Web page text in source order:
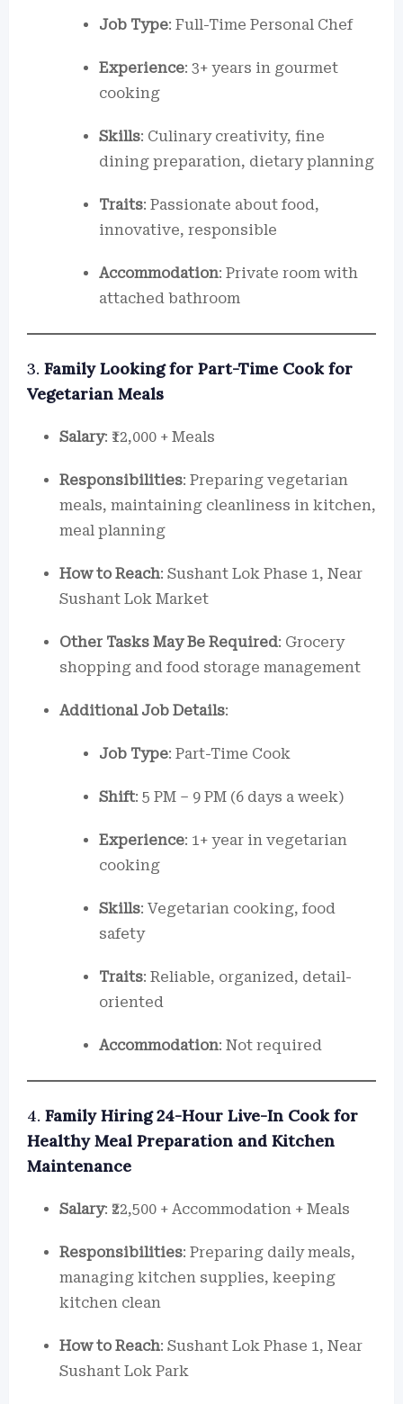
Job Type: Full-Time Personal Chef
Experience: 3+ years in gourmet
cooking
Skills: Culinary creativity, fine
dining preparation, dietary planning
Traits: Passionate about food,
innovative, responsible
Accommodation: Private room with
attached bathroom
3. Family Looking for Part-Time Cook for
Vegetarian Meals
Salary: ₹12,000 + Meals
Responsibilities: Preparing vegetarian
meals, maintaining cleanliness in kitchen,
meal planning
How to Reach: Sushant Lok Phase 1, Near
Sushant Lok Market
Other Tasks May Be Required: Grocery
shopping and food storage management
Additional Job Details:
Job Type: Part-Time Cook
Shift: 5 PM – 9 PM (6 days a week)
Experience: 1+ year in vegetarian
cooking
Skills: Vegetarian cooking, food
safety
Traits: Reliable, organized, detail-
oriented
Accommodation: Not required
4. Family Hiring 24-Hour Live-In Cook for
Healthy Meal Preparation and Kitchen
Maintenance
Salary: ₹22,500 + Accommodation + Meals
Responsibilities: Preparing daily meals,
managing kitchen supplies, keeping
kitchen clean
How to Reach: Sushant Lok Phase 1, Near
Sushant Lok Park